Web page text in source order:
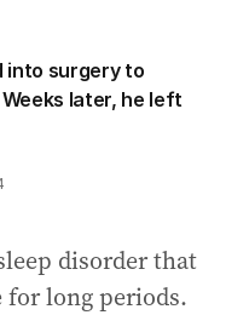
into surgery to
later, he left
disorder that
for long periods.